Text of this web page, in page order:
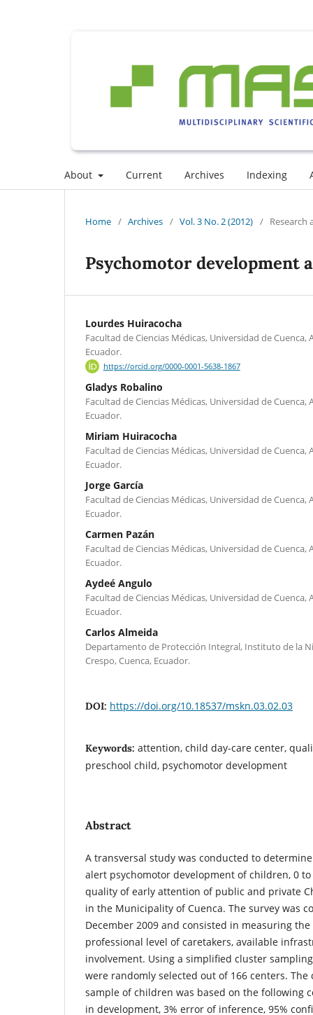
About Current Archives Indexing
Home / Archives / Vol. 3 No. 2 (2012) / Research
Psychomotor development
Lourdes Huiracocha
Facultad de Ciencias Médicas, Universidad de Cuenca,
Ecuador.
https://orcid.org/0000-0001-5638-1867
Gladys Robalino
Facultad de Ciencias Médicas, Universidad de Cuenca,
Ecuador.
Miriam Huiracocha
Facultad de Ciencias Médicas, Universidad de Cuenca,
Ecuador.
Jorge García
Facultad de Ciencias Médicas, Universidad de Cuenca,
Ecuador.
Carmen Pazán
Facultad de Ciencias Médicas, Universidad de Cuenca,
Ecuador.
Aydeé Angulo
Facultad de Ciencias Médicas, Universidad de Cuenca,
Ecuador.
Carlos Almeida
Departamento de Protección Integral, Instituto de la
Crespo, Cuenca, Ecuador.
DOI: https://doi.org/10.18537/mskn.03.02.03
Keywords: attention, child day-care center,
preschool child, psychomotor development
Abstract
A transversal study was conducted to
alert psychomotor development of children, 0
quality of early attention of public and private
in the Municipality of Cuenca. The survey was
December 2009 and consisted in measuring
professional level of caretakers, available
involvement. Using a simplified cluster
were randomly selected out of 166 centers.
sample of children was based on the following
in development, 3% error of inference, 95%